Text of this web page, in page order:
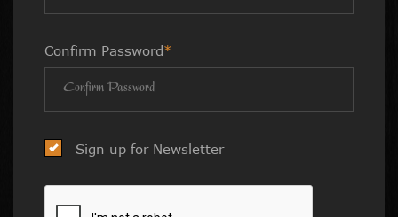
Confirm Password*
Sign up for Newsletter